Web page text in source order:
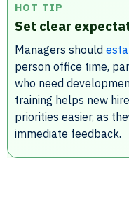
HOT TIP
Set clear
Managers should
person office time,
who need
training helps new
priorities easier, as
immediate feedback.